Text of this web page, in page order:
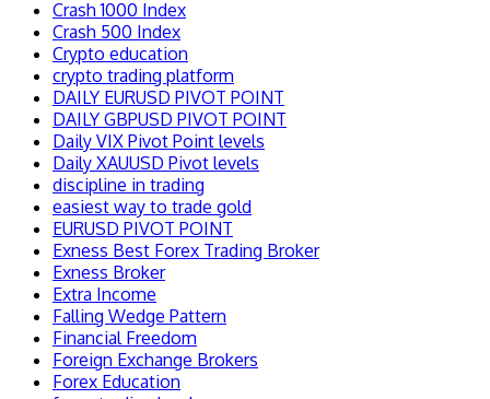
Crash 1000 Index
Crash 500 Index
Crypto education
crypto trading platform
DAILY EURUSD PIVOT POINT
DAILY GBPUSD PIVOT POINT
Daily VIX Pivot Point levels
Daily XAUUSD Pivot levels
discipline in trading
easiest way to trade gold
EURUSD PIVOT POINT
Exness Best Forex Trading Broker
Exness Broker
Extra Income
Falling Wedge Pattern
Financial Freedom
Foreign Exchange Brokers
Forex Education